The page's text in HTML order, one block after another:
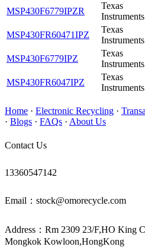
MSP430F6779IPZR
Texas
Instruments
MSP430FR60471IPZ
Texas
Instruments
MSP430F6779IPZ
Texas
Instruments
MSP430FR6047IPZ
Texas
Instruments
Home · Electronic Recycling ·
· Blogs · FAQs · About Us
Contact Us
13360547142
Email：stock@omorecycle.com
Address：Rm 2309 23/F,HO King
Mongkok Kowloon,HongKong